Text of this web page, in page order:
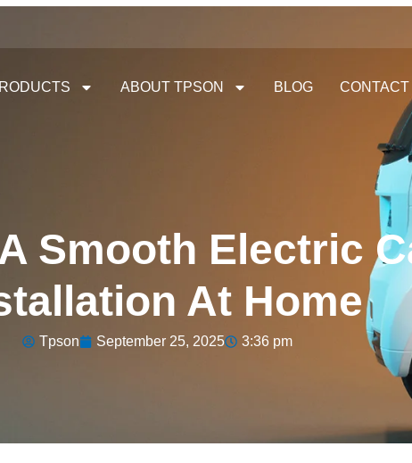
ABOUT TPSON BLOG CONTACT
Smooth Electric
At Home
Tpson September 25, 2025 3:36 pm